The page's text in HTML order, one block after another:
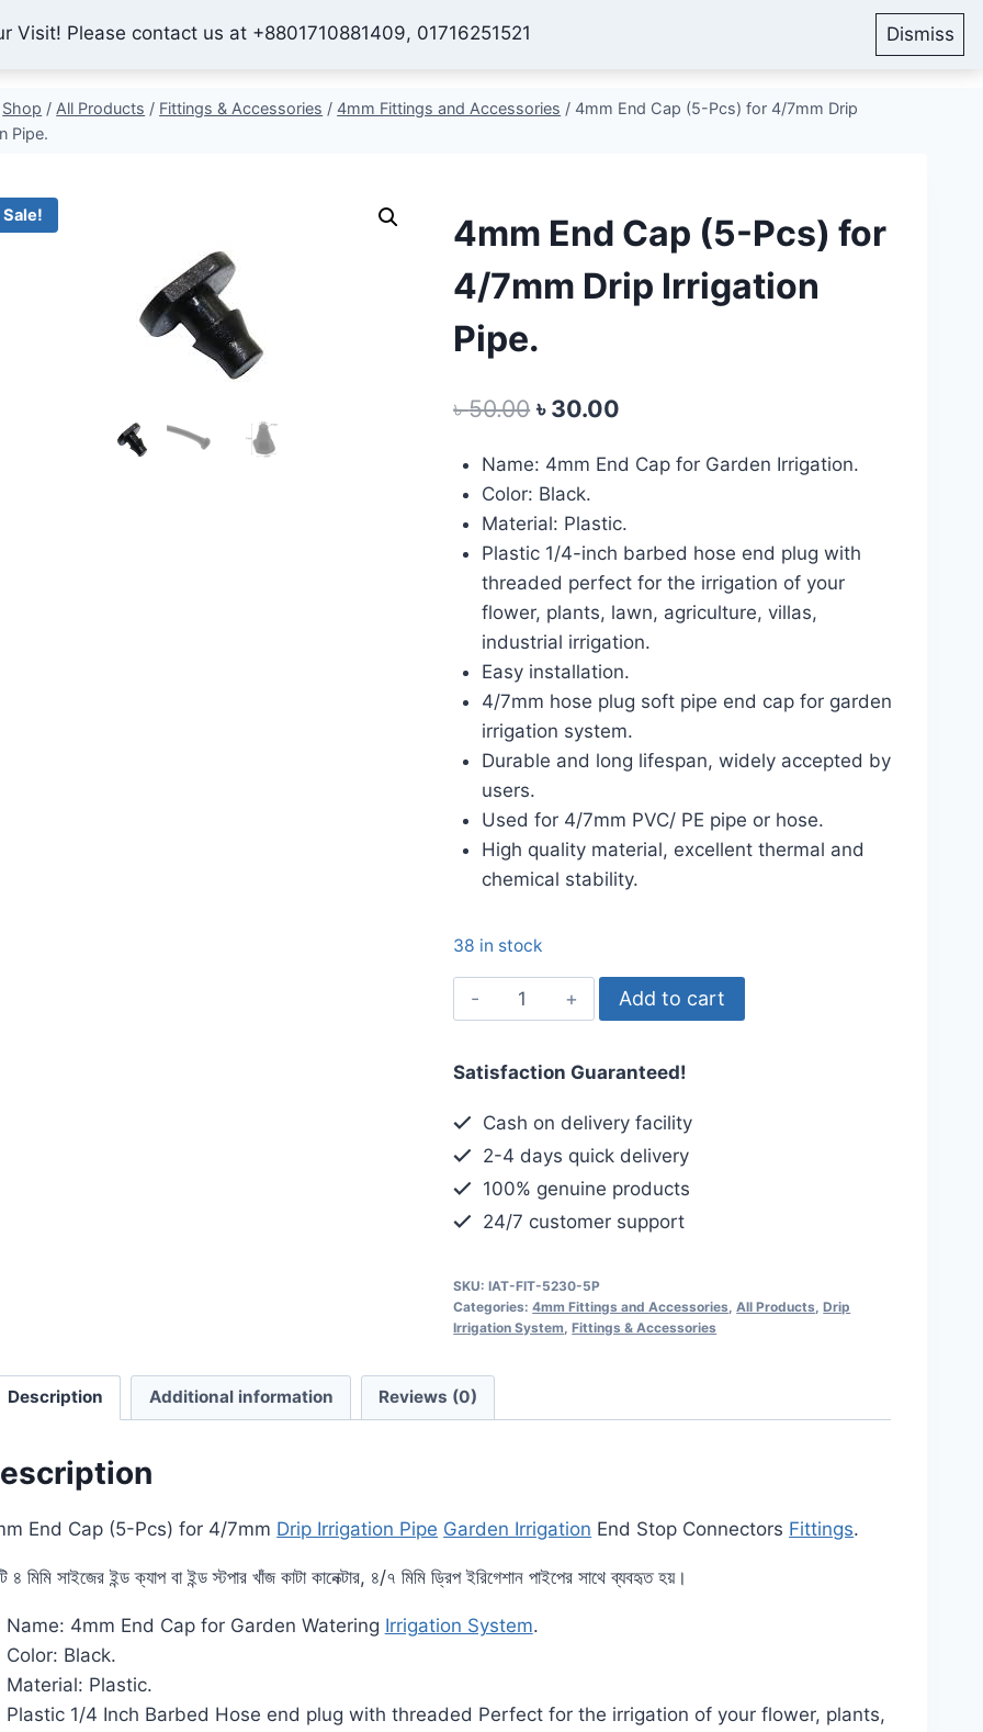
Visit! Please contact us at +8801710881409, 01716251521 Dismiss
Shop About Us Contact Checkout My Account
Shop / All Products / Fittings & Accessories / 4mm Fittings and Accessories / 4mm End Cap (5-Pcs) for 4/7mm Drip
Pipe.
Sale!
4mm End Cap (5-Pcs) for
4/7mm Drip Irrigation
Pipe.
৳50.00 Original
was:
৳ 50.00.
৳30.00
is:
৳ 30.00.
Name: 4mm End Cap for Garden Irrigation.
Color: Black.
Material: Plastic.
Plastic 1/4-inch barbed hose end plug with
threaded perfect for the irrigation of your
flower, plants, lawn, agriculture, villas,
industrial irrigation.
Easy installation.
4/7mm hose plug soft pipe end cap for garden
irrigation system.
Durable and long lifespan, widely accepted by
users.
Used for 4/7mm PVC/ PE pipe or hose.
High quality material, excellent thermal and
chemical stability.
38 in stock
4mm
End
(5-
4/7mm
Drip
Irrigation
quantity
Add to cart
Satisfaction Guaranteed!
Cash on delivery facility
2-4 days quick delivery
100% genuine products
24/7 customer support
SKU:IAT-FIT-5230-5P
Categories:4mm Fittings and Accessories ,All Products ,Drip
Irrigation System ,Fittings & Accessories
Description Additional information Reviews (0)
End Cap (5-Pcs) for 4/7mm Drip Irrigation Pipe Garden Irrigation End Stop Connectors Fittings.
৪ মিমি সাইজের ইন্ড ক্যাপ বা ইন্ড স্টপার খাঁজ কাটা কানেক্টার, ৪/৭ মিমি ড্রিপ ইরিগেশান পাইপের সাথে ব্যবহৃত হয়।
Name: 4mm End Cap for Garden Watering Irrigation System.
Color: Black.
Material: Plastic.
Plastic 1/4 Inch Barbed Hose end plug with threaded Perfect for the irrigation of your flower, plants,